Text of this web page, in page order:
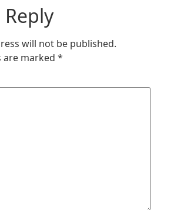
Reply
will not be published.
are marked *